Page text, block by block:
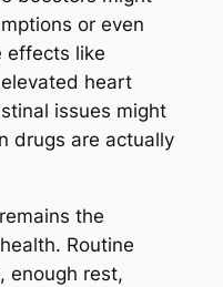
or even
effects like
heart
issues might
drugs are actually
the
Routine
enough rest,